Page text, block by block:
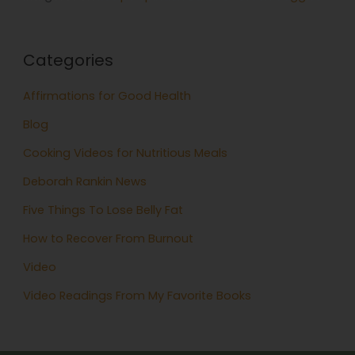
Categories
Affirmations for Good Health
Blog
Cooking Videos for Nutritious Meals
Deborah Rankin News
Five Things To Lose Belly Fat
How to Recover From Burnout
Video
Video Readings From My Favorite Books